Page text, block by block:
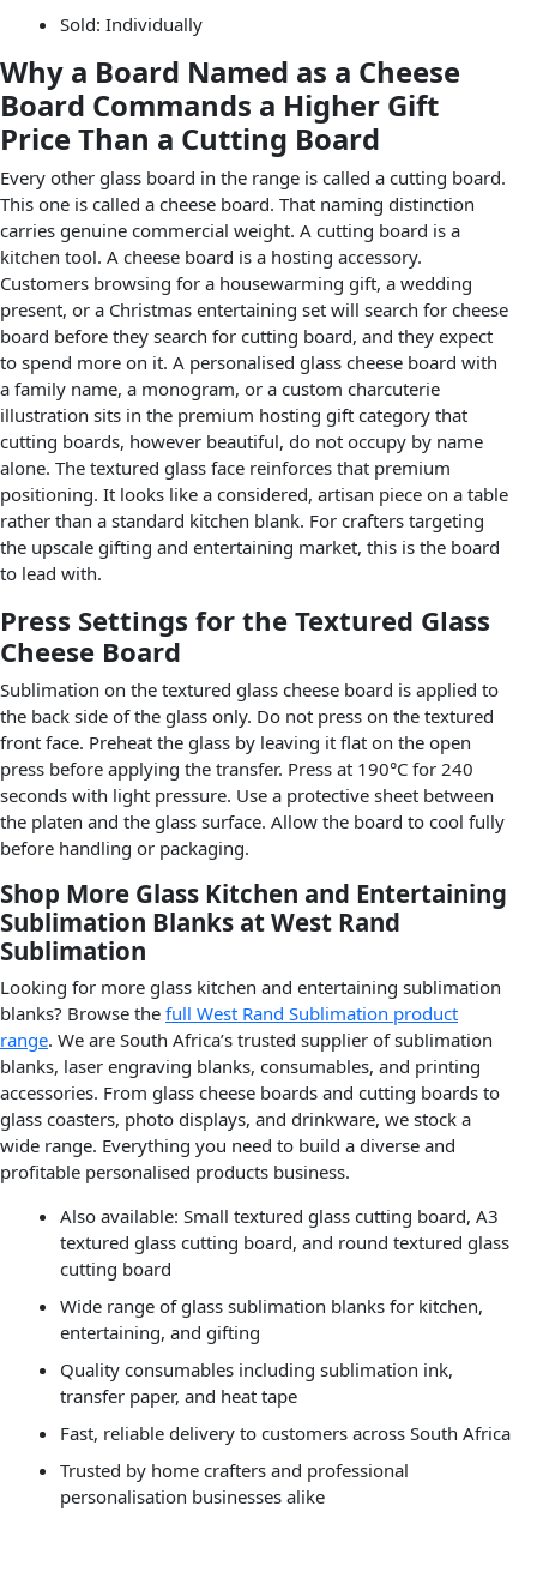
Sold: Individually
Why a Board Named as a Cheese
Board Commands a Higher Gift
Price Than a Cutting Board
Every other glass board in the range is called a cutting board.
This one is called a cheese board. That naming distinction
carries genuine commercial weight. A cutting board is a
kitchen tool. A cheese board is a hosting accessory.
Customers browsing for a housewarming gift, a wedding
present, or a Christmas entertaining set will search for cheese
board before they search for cutting board, and they expect
to spend more on it. A personalised glass cheese board with
a family name, a monogram, or a custom charcuterie
illustration sits in the premium hosting gift category that
cutting boards, however beautiful, do not occupy by name
alone. The textured glass face reinforces that premium
positioning. It looks like a considered, artisan piece on a table
rather than a standard kitchen blank. For crafters targeting
the upscale gifting and entertaining market, this is the board
to lead with.
Press Settings for the Textured Glass
Cheese Board
Sublimation on the textured glass cheese board is applied to
the back side of the glass only. Do not press on the textured
front face. Preheat the glass by leaving it flat on the open
press before applying the transfer. Press at 190°C for 240
seconds with light pressure. Use a protective sheet between
the platen and the glass surface. Allow the board to cool fully
before handling or packaging.
Shop More Glass Kitchen and Entertaining
Sublimation Blanks at West Rand
Sublimation
Looking for more glass kitchen and entertaining sublimation
blanks? Browse the full West Rand Sublimation product
range. We are South Africa’s trusted supplier of sublimation
blanks, laser engraving blanks, consumables, and printing
accessories. From glass cheese boards and cutting boards to
glass coasters, photo displays, and drinkware, we stock a
wide range. Everything you need to build a diverse and
profitable personalised products business.
Also available: Small textured glass cutting board, A3
textured glass cutting board, and round textured glass
cutting board
Wide range of glass sublimation blanks for kitchen,
entertaining, and gifting
Quality consumables including sublimation ink,
transfer paper, and heat tape
Fast, reliable delivery to customers across South Africa
Trusted by home crafters and professional
personalisation businesses alike